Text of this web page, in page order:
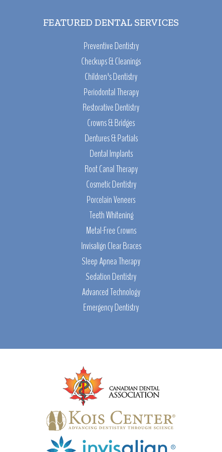
FEATURED DENTAL SERVICES
Preventive Dentistry
Checkups & Cleanings
Children's Dentistry
Periodontal Therapy
Restorative Dentistry
Crowns & Bridges
Dentures & Partials
Dental Implants
Root Canal Therapy
Cosmetic Dentistry
Porcelain Veneers
Teeth Whitening
Metal-Free Crowns
Invisalign Clear Braces
Sleep Apnea Therapy
Sedation Dentistry
Advanced Technology
Emergency Dentistry